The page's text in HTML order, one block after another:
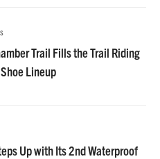
Trail Fills the Trail Riding
Lineup
Up with Its 2nd Waterproof